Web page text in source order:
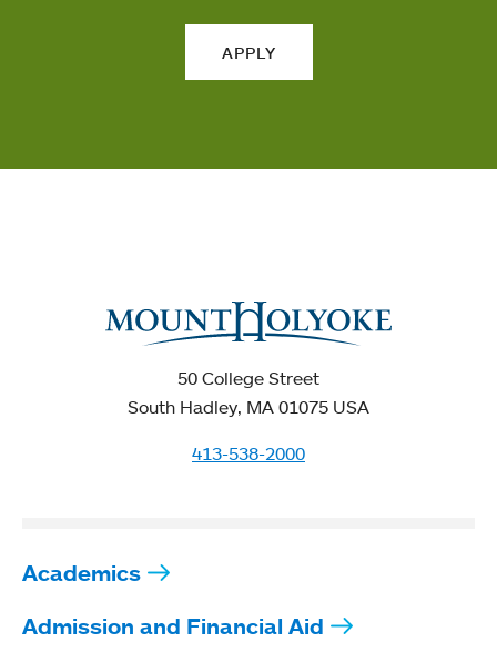
APPLY
50 College Street
South Hadley, MA 01075 USA
413-538-2000
Academics
Admission and Financial Aid